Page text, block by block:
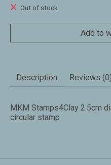
Out of stock
Add to
Description Reviews (0)
MKM Stamps4Clay 2.5cm
circular stamp